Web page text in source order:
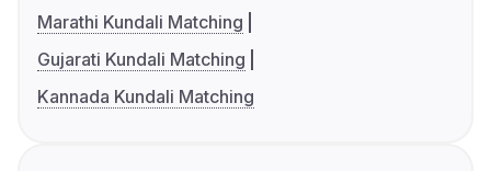
Marathi Kundali Matching
Gujarati Kundali Matching
Kannada Kundali Matching